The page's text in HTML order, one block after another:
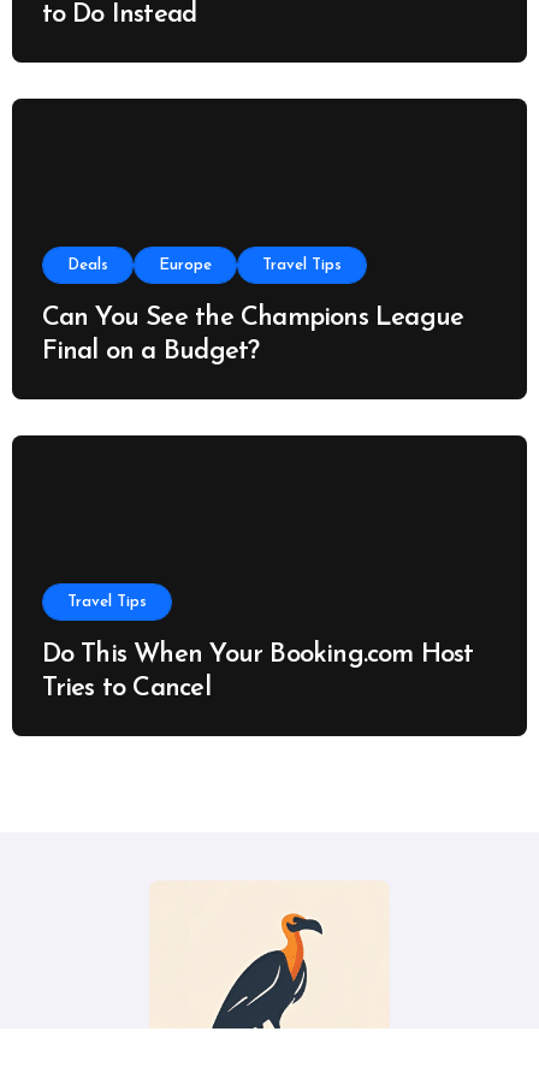
to Do Instead
Deals Europe Travel Tips
Can You See the Champions League
Final on a Budget?
Travel Tips
Do This When Your Booking.com Host
Tries to Cancel